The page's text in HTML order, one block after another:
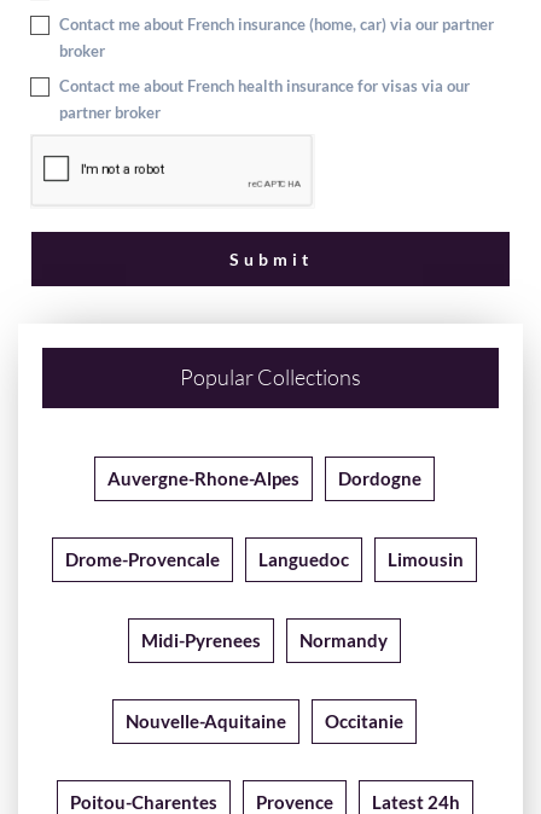
Contact me about French insurance (home, car) via our partner
broker
Contact me about French health insurance for visas via our
partner broker
Popular Collections
Auvergne-Rhone-Alpes Dordogne
Drome-Provencale Languedoc Limousin
Midi-Pyrenees Normandy
Nouvelle-Aquitaine Occitanie
Poitou-Charentes Provence Latest 24h